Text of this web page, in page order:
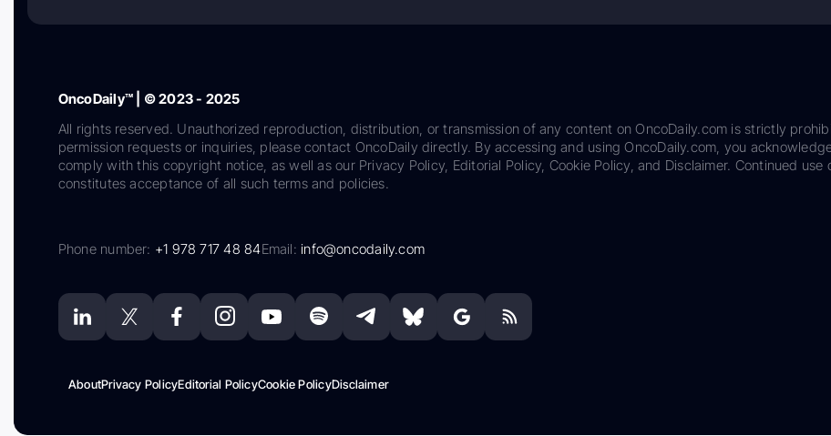
OncoDaily™ | © 2023 - 2025
All rights reserved. Unauthorized reproduction, distribution, or transmission of any content on OncoDaily.com is strictly
permission requests or inquiries, please contact OncoDaily directly. By accessing and using OncoDaily.com, you
comply with this copyright notice, as well as our Privacy Policy, Editorial Policy, Cookie Policy, and Disclaimer. Continued use
constitutes acceptance of all such terms and policies.
Phone number: +1 978 717 48 84Email:info@oncodaily.com
AboutPrivacy PolicyEditorial PolicyCookie PolicyDisclaimer